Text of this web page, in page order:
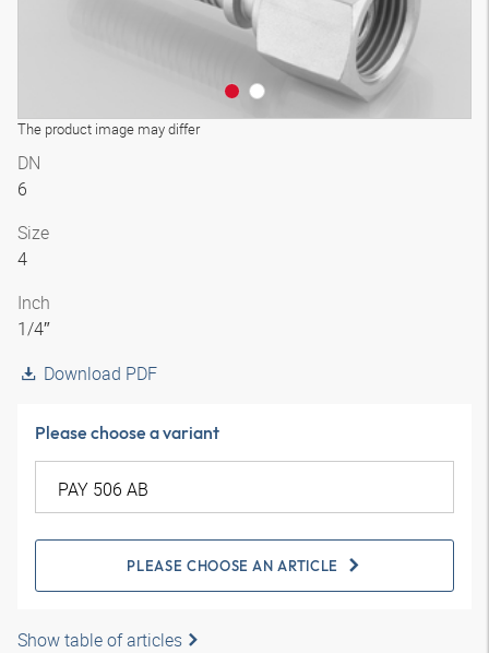
The product image may differ
DN
6
Size
4
Inch
1/4″
Download PDF
Please choose a variant
PLEASE CHOOSE AN ARTICLE
Show table of articles